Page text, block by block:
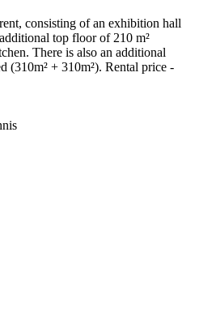
consisting of an exhibition hall
top floor of 210 m²
There is also an additional
(310m² + 310m²). Rental price -